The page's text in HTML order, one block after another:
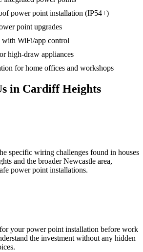
power point installation (IP54+)
point upgrades
with WiFi/app control
high-draw appliances
for home offices and workshops
in Cardiff Heights
specific wiring challenges found in houses
and the broader Newcastle area,
power point installations.
your power point installation before work
the investment without any hidden